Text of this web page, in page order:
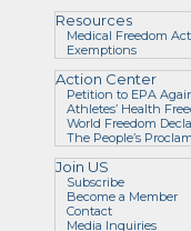
Resources
Medical Freedom Act
Exemptions
Action Center
Petition to EPA
Athletes’ Health
World Freedom
The People’s
Join US
Subscribe
Become a Member
Contact
Media Inquiries